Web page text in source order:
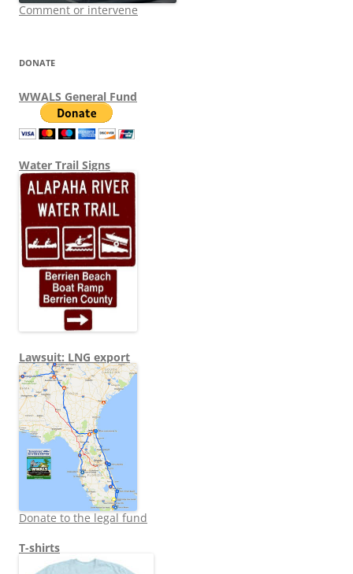
Comment or intervene
DONATE
WWALS General Fund
Water Trail Signs
Lawsuit: LNG export
Donate to the legal fund
T-shirts